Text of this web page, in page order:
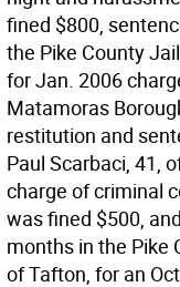
fined $800,
the Pike County
for Jan. 2006
Matamoras
restitution and
Paul Scarbaci, 41,
charge of criminal
was fined $500,
months in the Pike
of Tafton, for an